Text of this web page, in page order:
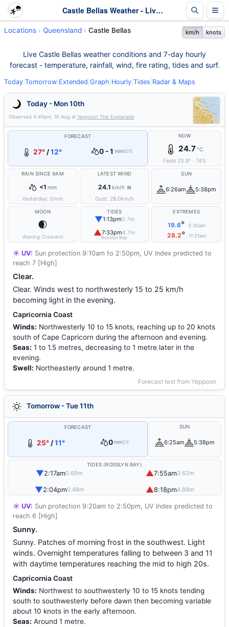
Castle Bellas Weather - Live & 7-Day Forecast | Queensland
Locations Queensland Castle Bellas km/h knots
Live Castle Bellas weather conditions and 7-day hourly
forecast - temperature, rainfall, wind, fire rating, tides and surf.
Today Tomorrow Extended Graph Hourly Tides Radar & Maps
Today - Mon 10th
Observed 4:40pm, 10 Aug at Yeppoon The Esplanade
FORECAST
27° /12° 0 - 1 mm60%
NOW
24.7°C
Feels 23.8° · 74%
RAIN SINCE 9AM
<1 mm
Yesterday:0mm
LATEST WIND
24.1 km/h N
Gust: 28.0km/h
SUN
6:26am 5:38pm
MOON
🌒
Waning Crescent
TIDES
▼1:13pm0.7m
▲7:33pm4.7m
Rosslyn Bay
EXTREMES
19.6° 5:30am
28.2° 11:21am
☀️ UV: Sun protection 9:10am to 2:50pm, UV Index predicted to
reach 7 [High]
Clear.
Clear. Winds west to northwesterly 15 to 25 km/h
becoming light in the evening.
Capricornia Coast
Winds: Northwesterly 10 to 15 knots, reaching up to 20 knots
south of Cape Capricorn during the afternoon and evening.
Seas: 1 to 1.5 metres, decreasing to 1 metre later in the
evening.
Swell: Northeasterly around 1 metre.
Forecast text from Yeppoon
Tomorrow - Tue 11th
FORECAST
25°/11° 0 mm5%
SUN
6:25am 5:38pm
TIDES (ROSSLYN BAY)
▼2:17am0.66m ▲7:55am3.62m
▼2:04pm0.48m ▲8:18pm4.88m
☀️ UV: Sun protection 9:20am to 2:50pm, UV Index predicted to
reach 6 [High]
Sunny.
Sunny. Patches of morning frost in the southwest. Light
winds. Overnight temperatures falling to between 3 and 11
with daytime temperatures reaching the mid to high 20s.
Capricornia Coast
Winds: Northwest to southwesterly 10 to 15 knots tending
south to southwesterly before dawn then becoming variable
about 10 knots in the early afternoon.
Seas: Around 1 metre.